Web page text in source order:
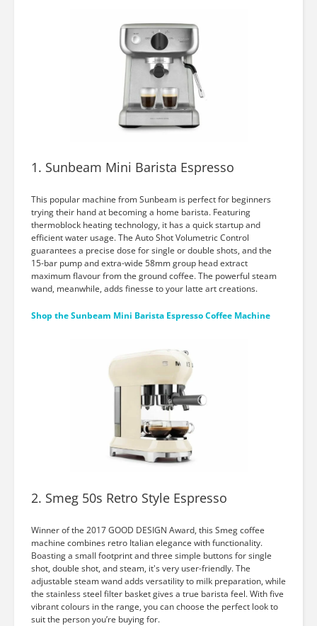
1. Sunbeam Mini Barista Espresso
This popular machine from Sunbeam is perfect for beginners
trying their hand at becoming a home barista. Featuring
thermoblock heating technology, it has a quick startup and
efficient water usage. The Auto Shot Volumetric Control
guarantees a precise dose for single or double shots, and the
15-bar pump and extra-wide 58mm group head extract
maximum flavour from the ground coffee. The powerful steam
wand, meanwhile, adds finesse to your latte art creations.
Shop the Sunbeam Mini Barista Espresso Coffee Machine
2. Smeg 50s Retro Style Espresso
Winner of the 2017 GOOD DESIGN Award, this Smeg coffee
machine combines retro Italian elegance with functionality.
Boasting a small footprint and three simple buttons for single
shot, double shot, and steam, it's very user-friendly. The
adjustable steam wand adds versatility to milk preparation, while
the stainless steel filter basket gives a true barista feel. With five
vibrant colours in the range, you can choose the perfect look to
suit the person you’re buying for.